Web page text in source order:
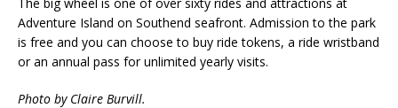
Adventure Island on Southend seafront. Admission to the park
is free and you can choose to buy ride tokens, a ride wristband
or an annual pass for unlimited yearly visits.
Photo by Claire Burvill.